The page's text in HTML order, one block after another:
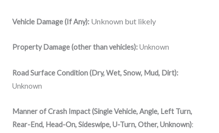
Vehicle Damage (If Any): Unknown but likely
Property Damage (other than vehicles):Unknown
Road Surface Condition (Dry, Wet, Snow, Mud, Dirt):
Unknown
Manner of Crash Impact (Single Vehicle, Angle, Left Turn,
Rear-End, Head-On, Sideswipe, U-Turn, Other, Unknown):